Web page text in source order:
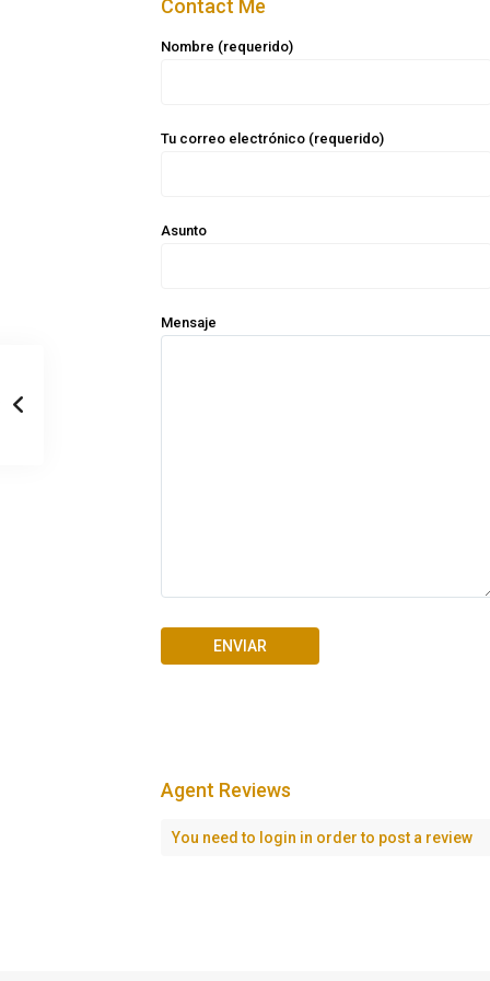
Contact Me
Nombre (requerido)
Tu correo electrónico (requerido)
Asunto
Mensaje
Agent Reviews
You need to login in order to post a review